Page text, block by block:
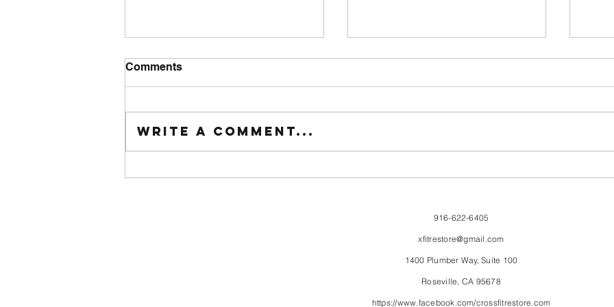
FriendsMas
Comments
Write a comment...
916-622-6405
xfitrestore@gmail.com
1400 Plumber Way, Suite 100
Roseville, CA 95678
https://www.facebook.com/crossfitrestore.com